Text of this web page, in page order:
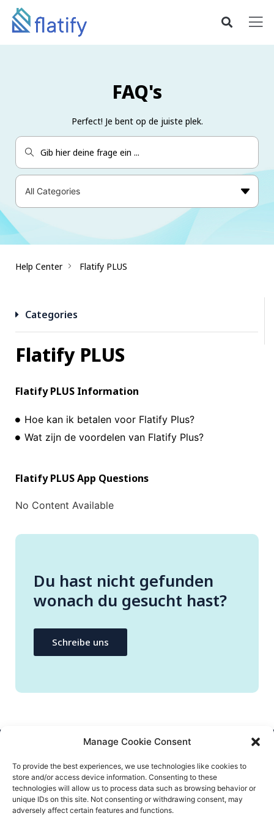
Manage Cookie Consent
To provide the best experiences, we use technologies like cookies to
store and/or access device information. Consenting to these
technologies will allow us to process data such as browsing behavior or
unique IDs on this site. Not consenting or withdrawing consent, may
adversely affect certain features and functions.
FAQ's
Perfect! Je bent op de juiste plek.
Help Center Flatify PLUS
Categories
Flatify PLUS
Flatify PLUS Information
Hoe kan ik betalen voor Flatify Plus?
Wat zijn de voordelen van Flatify Plus?
Flatify PLUSApp Questions
No Content Available
Du hast nicht gefunden
wonach du gesucht hast?
Schreibe uns
info@flatify-app.com